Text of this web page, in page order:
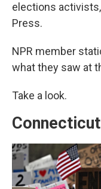
elections
Press.
NPR member
what they saw at
Take a look.
Connecticut